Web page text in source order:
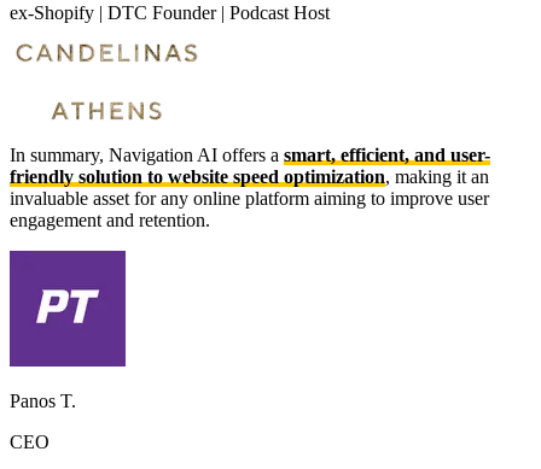
ex-Shopify | DTC Founder | Podcast Host
In summary, Navigation AI offers a smart, efficient, and user-
friendly solution to website speed optimization, making it an
invaluable asset for any online platform aiming to improve user
engagement and retention.
Panos T.
CEO